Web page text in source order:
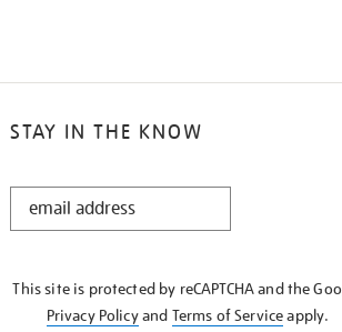
STAY IN THE KNOW
STAY
This site is protected by reCAPTCHA and the
Privacy Policyand Terms of Serviceapply.